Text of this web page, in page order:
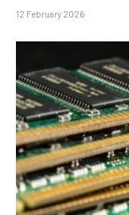
12 February 2026